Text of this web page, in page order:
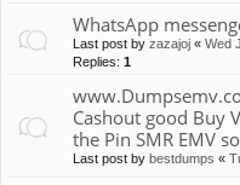
WhatsApp
Last post by zazajoj « Wed
Replies: 1
Cashout good Buy
the Pin SMR EMV
Last post by bestdumps «